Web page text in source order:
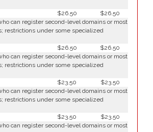
$26.50
$26.50
can register second-level domains or most
restrictions under some specialized
$26.50
$26.50
can register second-level domains or most
restrictions under some specialized
$23.50
$23.50
can register second-level domains or most
restrictions under some specialized
$23.50
$23.50
can register second-level domains or most